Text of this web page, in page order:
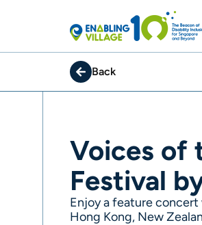
Back
Voices of
Festival
Enjoy a feature concert
Hong Kong, New